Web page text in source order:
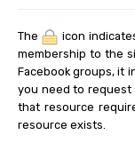
The
icon
membership to the
Facebook groups, it
you need to request
that resource
resource exists.